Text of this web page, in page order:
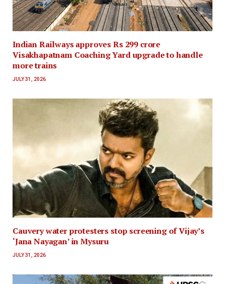
Indian Railways approves Rs 299 crore
Visakhapatnam Coaching Yard upgrade to handle
more trains
JULY 31, 2026
Cauvery water protesters stop screening of Vijay’s
‘Jana Nayagan’ in Mysuru
JULY 31, 2026